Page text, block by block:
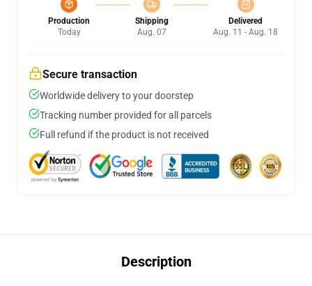
Production
Today
Shipping
Aug. 07
Delivered
Aug. 11 - Aug. 18
Secure transaction
Worldwide delivery to your doorstep
Tracking number provided for all parcels
Full refund if the product is not received
Description